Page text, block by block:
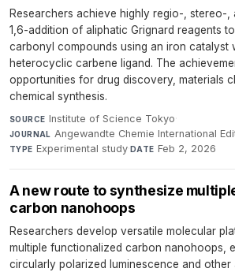
Researchers achieve highly regio-, stereo-,
1,6-addition of aliphatic Grignard reagents
carbonyl compounds using an iron catalyst
heterocyclic carbene ligand. The
opportunities for drug discovery, materials
chemical synthesis.
SOURCE Institute of Science Tokyo·
JOURNAL Angewandte Chemie International
TYPE Experimental study·DATE Feb 2, 2026
A new route to synthesize
carbon nanohoops
Researchers develop versatile molecular
multiple functionalized carbon nanohoops,
circularly polarized luminescence and other